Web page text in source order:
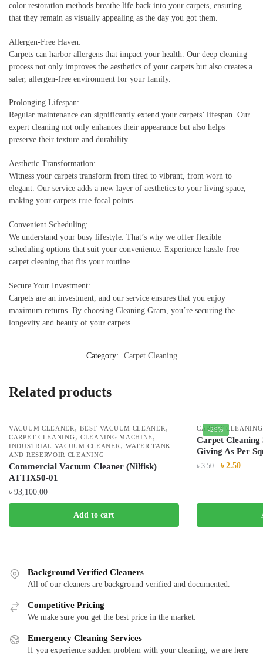
color restoration methods breathe life back into your carpets, ensuring
that they remain as visually appealing as the day you got them.
Allergen-Free Haven:
Carpets can harbor allergens that impact your health. Our deep cleaning
process not only improves the aesthetics of your carpets but also creates a
safer, allergen-free environment for your family.
Prolonging Lifespan:
Regular maintenance can significantly extend your carpets’ lifespan. Our
expert cleaning not only enhances their appearance but also helps
preserve their texture and durability.
Aesthetic Transformation:
Witness your carpets transform from tired to vibrant, from worn to
elegant. Our service adds a new layer of aesthetics to your living space,
making your carpets true focal points.
Convenient Scheduling:
We understand your busy lifestyle. That’s why we offer flexible
scheduling options that suit your convenience. Experience hassle-free
carpet cleaning that fits your routine.
Secure Your Investment:
Carpets are an investment, and our service ensures that you enjoy
maximum returns. By choosing Cleaning Gram, you’re securing the
longevity and beauty of your carpets.
Category: Carpet Cleaning
Related products
VACUUM CLEANER ,BEST VACUUM CLEANER ,
CARPET CLEANING, CLEANING MACHINE ,
INDUSTRIAL VACUUM CLEANER , WATER TANK
AND RESERVOIR CLEANING
Commercial Vacuum Cleaner (Nilfisk)
ATTIX50-01
৳ 93,100.00
Add to cart
-29%
CARPET CLEANING
Carpet Cleaning
Giving As Per
৳3.50 ৳ 2.50
Background Verified Cleaners
All of our cleaners are background verified and documented.
Competitive Pricing
We make sure you get the best price in the market.
Emergency Cleaning Services
If you experience sudden problem with your cleaning, we are here